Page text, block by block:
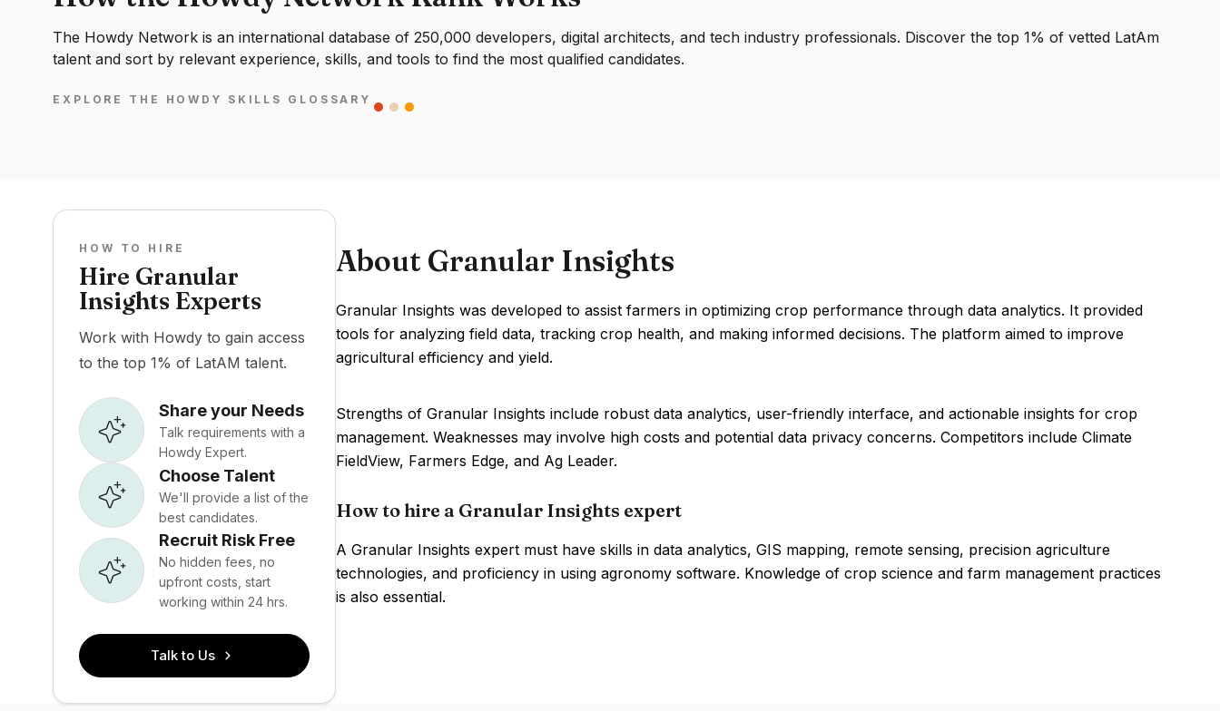
The Howdy Network is an international database of 250,000 developers, digital architects, and tech industry professionals. Discover the top 1% of vetted LatAm
talent and sort by relevant experience, skills, and tools to find the most qualified candidates.
EXPLORE THE HOWDY SKILLS GLOSSARY
HOW TO HIRE
Hire Granular
Insights Experts
Work with Howdy to gain access
to the top 1% of LatAM talent.
Share your Needs
Talk requirements with a
Howdy Expert.
Choose Talent
We'll provide a list of the
best candidates.
Recruit Risk Free
No hidden fees, no
upfront costs, start
working within 24 hrs.
Talk to Us
About Granular Insights
Granular Insights was developed to assist farmers in optimizing crop performance through data analytics. It provided
tools for analyzing field data, tracking crop health, and making informed decisions. The platform aimed to improve
agricultural efficiency and yield.
Strengths of Granular Insights include robust data analytics, user-friendly interface, and actionable insights for crop
management. Weaknesses may involve high costs and potential data privacy concerns. Competitors include Climate
FieldView, Farmers Edge, and Ag Leader.
How to hire a Granular Insights expert
A Granular Insights expert must have skills in data analytics, GIS mapping, remote sensing, precision agriculture
technologies, and proficiency in using agronomy software. Knowledge of crop science and farm management practices
is also essential.